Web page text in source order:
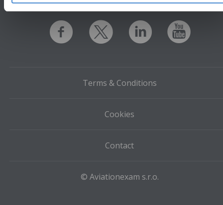
Terms & Conditions
Cookies
Contact
© Aviationexam s.r.o.